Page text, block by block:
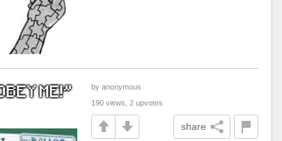
by anonymous
190 views, 2 upvotes
share